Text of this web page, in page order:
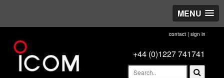
MENU
contact| sign in
+44 (0)1227 741741